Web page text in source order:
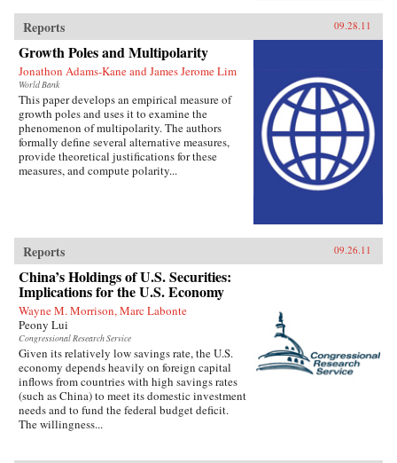
Reports 09.28.11
Growth Poles and Multipolarity
Jonathon Adams-Kane and James Jerome Lim
World Bank
This paper develops an empirical measure of
growth poles and uses it to examine the
phenomenon of multipolarity. The authors
formally define several alternative measures,
provide theoretical justifications for these
measures, and compute polarity...
Reports 09.26.11
China’s Holdings of U.S. Securities:
Implications for the U.S. Economy
Wayne M. Morrison, Marc Labonte
Peony Lui
Congressional Research Service
Given its relatively low savings rate, the U.S.
economy depends heavily on foreign capital
inflows from countries with high savings rates
(such as China) to meet its domestic investment
needs and to fund the federal budget deficit.
The willingness...